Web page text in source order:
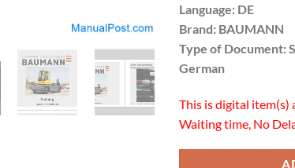
Language: DE
Brand: BAUMANN
Type of Document:
German
This is digital item(s)
Waiting time, No